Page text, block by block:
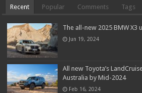
Recent Popular Comments Tags
The all-new 2025 BMW X3
Jun 19, 2024
All new Toyota’s
Australia by Mid-2024
Feb 16, 2024